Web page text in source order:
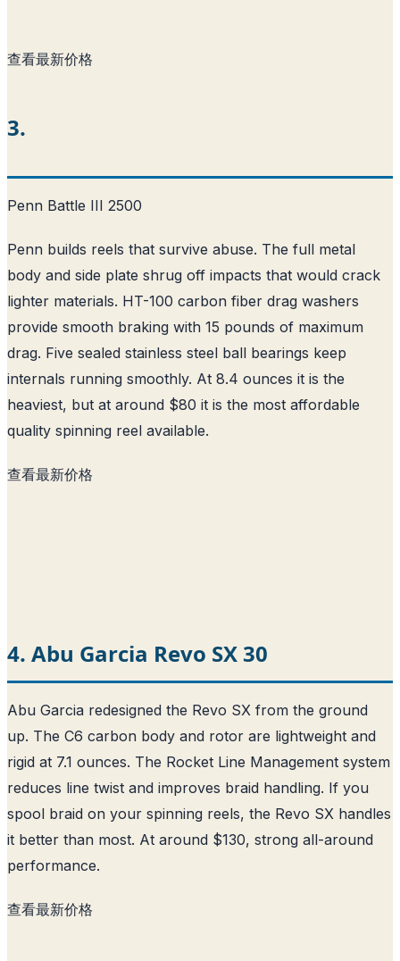
查看最新价格
3.
Penn Battle III 2500
Penn builds reels that survive abuse. The full metal
body and side plate shrug off impacts that would crack
lighter materials. HT-100 carbon fiber drag washers
provide smooth braking with 15 pounds of maximum
drag. Five sealed stainless steel ball bearings keep
internals running smoothly. At 8.4 ounces it is the
heaviest, but at around $80 it is the most affordable
quality spinning reel available.
查看最新价格
4. Abu Garcia Revo SX 30
Abu Garcia redesigned the Revo SX from the ground
up. The C6 carbon body and rotor are lightweight and
rigid at 7.1 ounces. The Rocket Line Management system
reduces line twist and improves braid handling. If you
spool braid on your spinning reels, the Revo SX handles
it better than most. At around $130, strong all-around
performance.
查看最新价格